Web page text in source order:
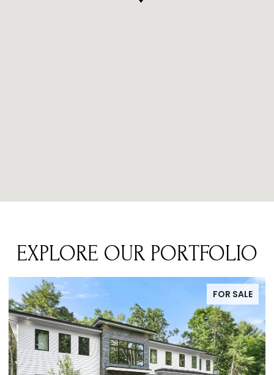
EXPLORE OUR PORTFOLIO
FOR LEASE